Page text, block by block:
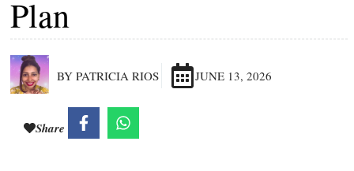
Plan
BY PATRICIA RIOS JUNE 13, 2026
Share